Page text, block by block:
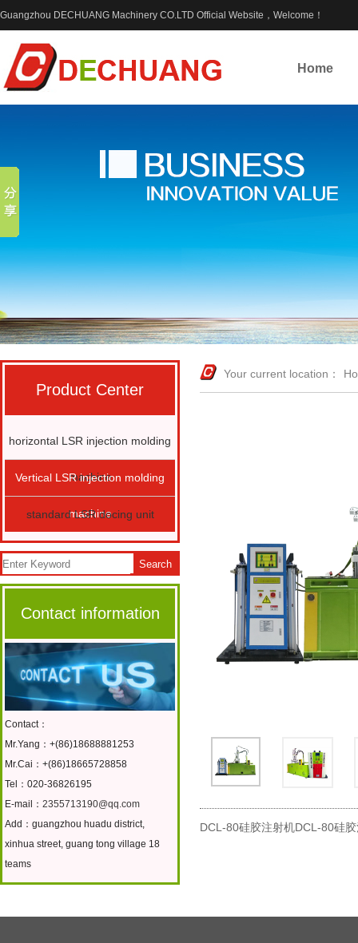
Guangzhou DECHUANG Machinery CO.LTD Official Website，Welcome！
Home
Product Center
horizontal LSR injection molding
machine
Vertical LSR injection molding
machine
standard LSR docing unit
Search
Contact information
Contact：
Mr.Yang：+(86)18688881253
Mr.Cai：+(86)18665728858
Tel：020-36826195
E-mail： 2355713190@qq.com
Add：guangzhou huadu district,
xinhua street, guang tong village 18
teams
Your current location：
DCL-80硅胶注射机DCL-80硅